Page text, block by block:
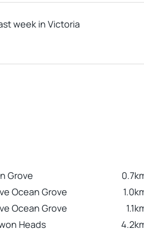
week in Victoria
Grove
Ocean Grove
Ocean Grove
Heads